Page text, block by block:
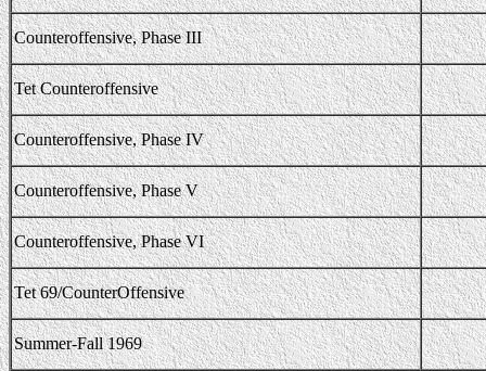
Counteroffensive, Phase III
Tet Counteroffensive
Counteroffensive, Phase IV
Counteroffensive, Phase V
Counteroffensive, Phase VI
Tet 69/CounterOffensive
Summer-Fall 1969